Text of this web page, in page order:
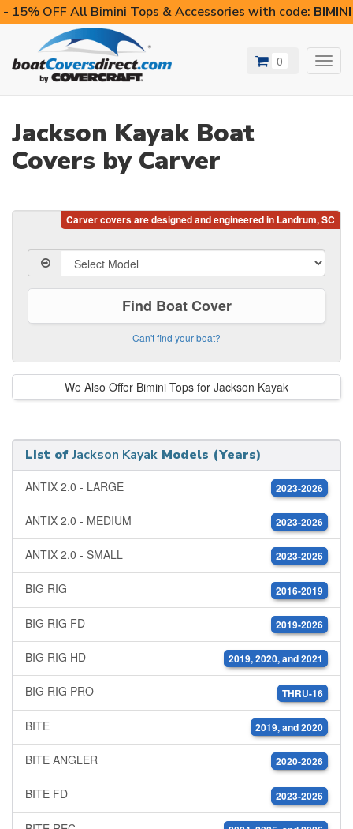
- 15% OFF All Bimini Tops & Accessories with code:
0
Jackson Kayak Boat
Covers by Carver
Find Boat Cover
Can't find your boat?
We Also Offer Bimini Tops for Jackson Kayak
List ofJackson Kayak Models (Years)
ANTIX 2.0 - LARGE 2023-2026
ANTIX 2.0 - MEDIUM 2023-2026
ANTIX 2.0 - SMALL 2023-2026
BIG RIG 2016-2019
BIG RIG FD 2019-2026
BIG RIG HD 2019, 2020, and 2021
BIG RIG PRO THRU-16
BITE 2019, and 2020
BITE ANGLER 2020-2026
BITE FD 2023-2026